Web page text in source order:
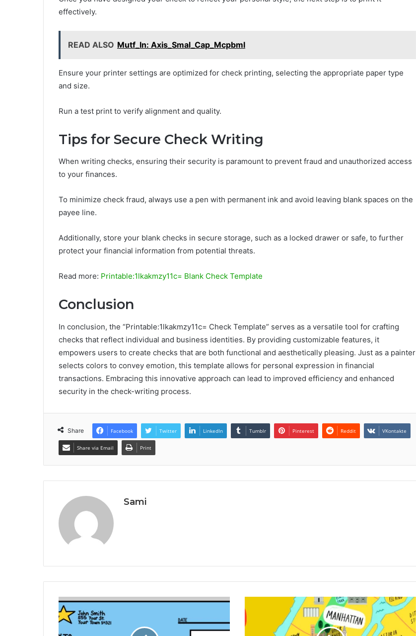
effectively.
READ ALSO Mutf_In: Axis_Smal_Cap_Mcpbml
Ensure your printer settings are optimized for check printing, selecting the appropriate paper type
and size.
Run a test print to verify alignment and quality.
Tips for Secure Check Writing
When writing checks, ensuring their security is paramount to prevent fraud and unauthorized access
to your finances.
To minimize check fraud, always use a pen with permanent ink and avoid leaving blank spaces on the
payee line.
Additionally, store your blank checks in secure storage, such as a locked drawer or safe, to further
protect your financial information from potential threats.
Read more: Printable:1lkakmzy11c= Blank Check Template
Conclusion
In conclusion, the “Printable:1lkakmzy11c= Check Template” serves as a versatile tool for crafting
checks that reflect individual and business identities. By providing customizable features, it
empowers users to create checks that are both functional and aesthetically pleasing. Just as a painter
selects colors to convey emotion, this template allows for personal expression in financial
transactions. Embracing this innovative approach can lead to improved efficiency and enhanced
security in the check-writing process.
Share Facebook Twitter LinkedIn Tumblr Pinterest Reddit VKontakte
Share via Email Print
Sami